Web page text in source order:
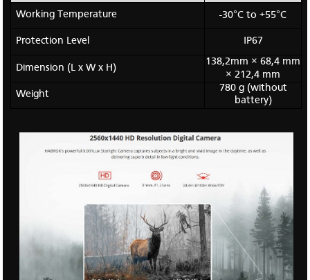
Working Temperature -30°C to +55°C
Protection Level IP67
Dimension (L x W x H)
138,2mm × 68,4 mm
× 212,4 mm
Weight
780 g (without
battery)